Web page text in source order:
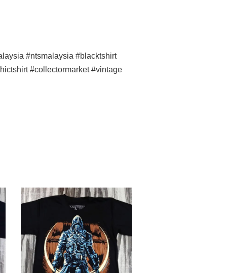
#ntsmalaysia #blacktshirt
#collectormarket #vintage